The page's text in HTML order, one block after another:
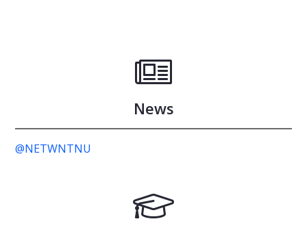
News
@NETWNTNU